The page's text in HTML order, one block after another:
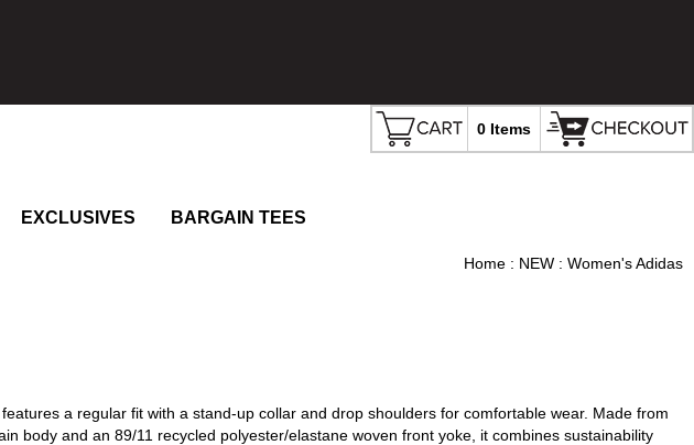
0 Items
EXCLUSIVES BARGAIN TEES
Home : NEW : Women's Adidas
a regular fit with a stand-up collar and drop shoulders for comfortable wear. Made from
body and an 89/11 recycled polyester/elastane woven front yoke, it combines sustainability